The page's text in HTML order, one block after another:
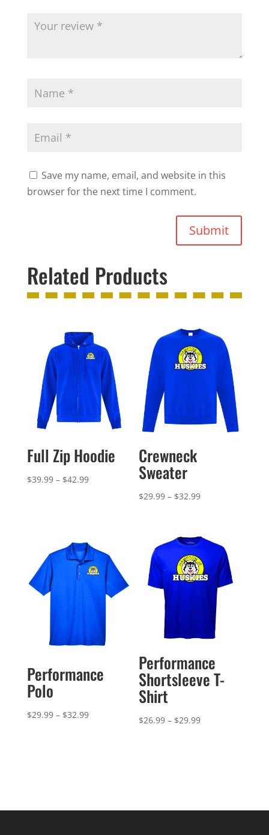
Save my name, email, and website in this
browser for the next time I comment.
Submit
Related Products
Full Zip Hoodie
$39.99 – $42.99Price
$42.99
Crewneck
Sweater
$29.99 – $32.99Price
through
$32.99
Performance
Polo
$29.99 – $32.99Price
Performance
Shortsleeve T-
Shirt
$26.99 – $29.99Price